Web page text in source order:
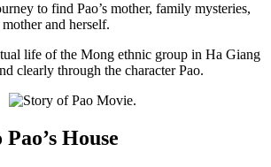
to find Pao’s mother, family mysteries,
and herself.
life of the Mong ethnic group in Ha Giang
clearly through the character Pao.
House